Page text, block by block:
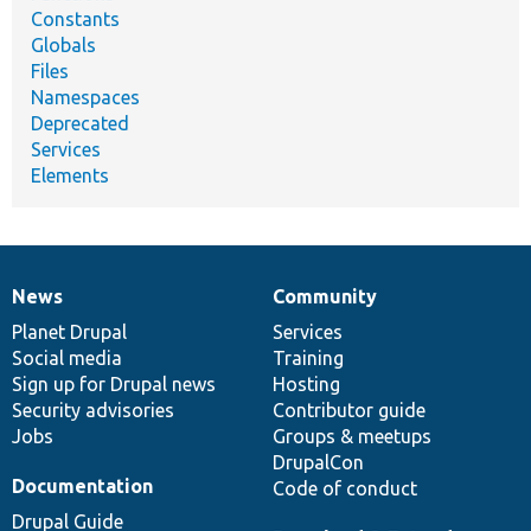
Constants
Globals
Files
Namespaces
Deprecated
Services
Elements
News
items
News
Planet Drupal
Social media
Sign up for Drupal news
Security advisories
Jobs
Our
community
Community
Services
Training
Hosting
Contributor guide
Groups & meetups
DrupalCon
Code of conduct
Documentation
Documentation
Drupal Guide
Drupal
code
base
Governance
of
community